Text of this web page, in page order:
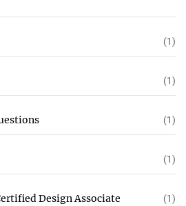
(1)
(1)
(1)
(1)
Design Associate (1)